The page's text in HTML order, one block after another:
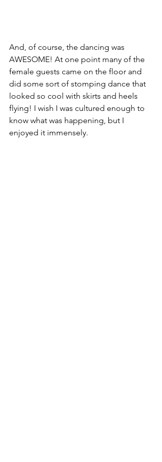
And, of course, the dancing was
AWESOME! At one point many of the
female guests came on the floor and
did some sort of stomping dance that
looked so cool with skirts and heels
flying! I wish I was cultured enough to
know what was happening, but I
enjoyed it immensely.